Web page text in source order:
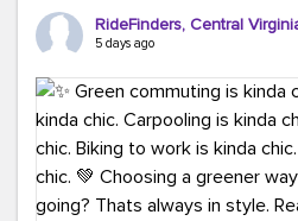
Think your co-workers would
RideFinders. We'd love to visit
#TeamRideFinders
#GreenerMoves
#CountItChangeIt
RideFinders, Central
5 days ago